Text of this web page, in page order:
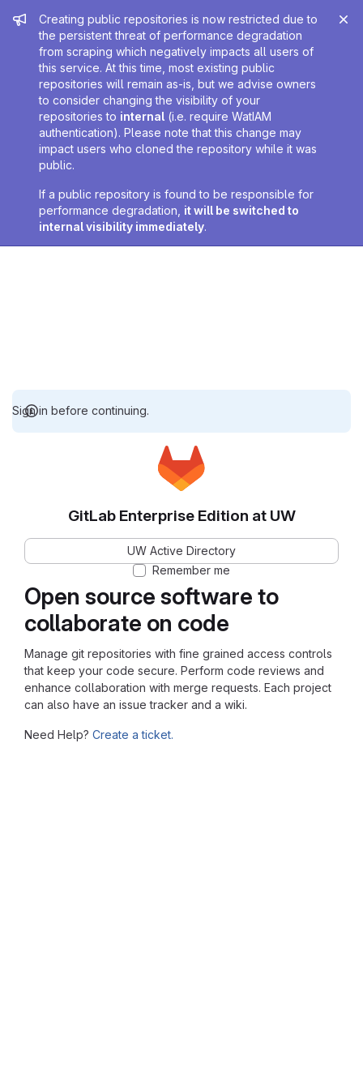
Admin message
Creating public repositories is now restricted due to
the persistent threat of performance degradation
from scraping which negatively impacts all users of
this service. At this time, most existing public
repositories will remain as-is, but we advise owners
to consider changing the visibility of your
repositories to internal (i.e. require WatIAM
authentication). Please note that this change may
impact users who cloned the repository while it was
public.
If a public repository is found to be responsible for
performance degradation, it will be switched to
internal visibility immediately.
Sign in before continuing.
Open source software to
collaborate on code
Manage git repositories with fine grained access controls
that keep your code secure. Perform code reviews and
enhance collaboration with merge requests. Each project
can also have an issue tracker and a wiki.
Need Help? Create a ticket.
GitLab Enterprise Edition at UW
UW Active Directory
Remember me